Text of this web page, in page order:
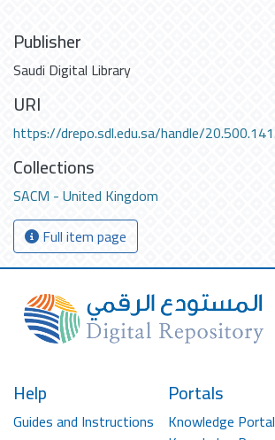
Publisher
Saudi Digital Library
URI
https://drepo.sdl.edu.sa/handle/
Collections
SACM - United Kingdom
Full item page
Help
Guides and Instructions
Portals
Knowledge Portal